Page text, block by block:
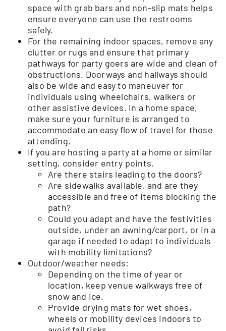
space with grab bars and non-slip mats helps
ensure everyone can use the restrooms
safely.
For the remaining indoor spaces, remove any
clutter or rugs and ensure that primary
pathways for party goers are wide and clean of
obstructions. Doorways and hallways should
also be wide and easy to maneuver for
individuals using wheelchairs, walkers or
other assistive devices. In a home space,
make sure your furniture is arranged to
accommodate an easy flow of travel for those
attending.
If you are hosting a party at a home or similar
setting, consider entry points.
Are there stairs leading to the doors?
Are sidewalks available, and are they
accessible and free of items blocking the
path?
Could you adapt and have the festivities
outside, under an awning/carport, or in a
garage if needed to adapt to individuals
with mobility limitations?
Outdoor/weather needs:
Depending on the time of year or
location, keep venue walkways free of
snow and ice.
Provide drying mats for wet shoes,
wheels or mobility devices indoors to